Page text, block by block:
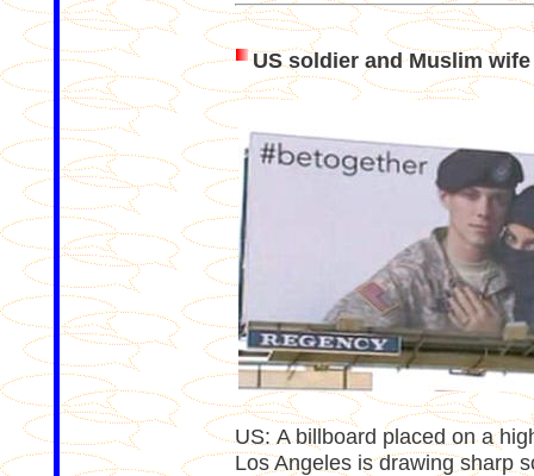
US soldier and Muslim
US: A billboard placed on a
Los Angeles is drawing sharp